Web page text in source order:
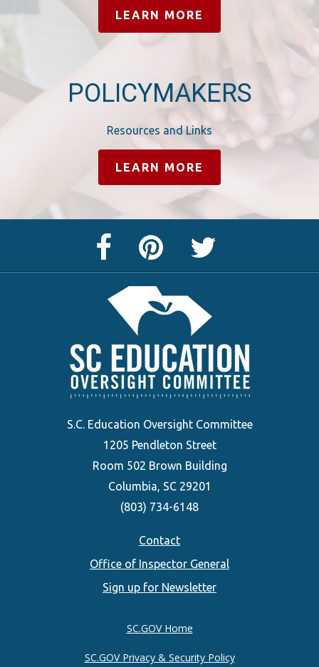
LEARN MORE
POLICYMAKERS
Resources and Links
LEARN MORE
Facebook
Page
Pinterest
S.C. Education Oversight Committee
1205 Pendleton Street
Room 502 Brown Building
Columbia, SC 29201
(803) 734-6148
Contact
Office of Inspector General
Sign up for Newsletter
SC.GOV Home
SC.GOV Privacy & Security Policy